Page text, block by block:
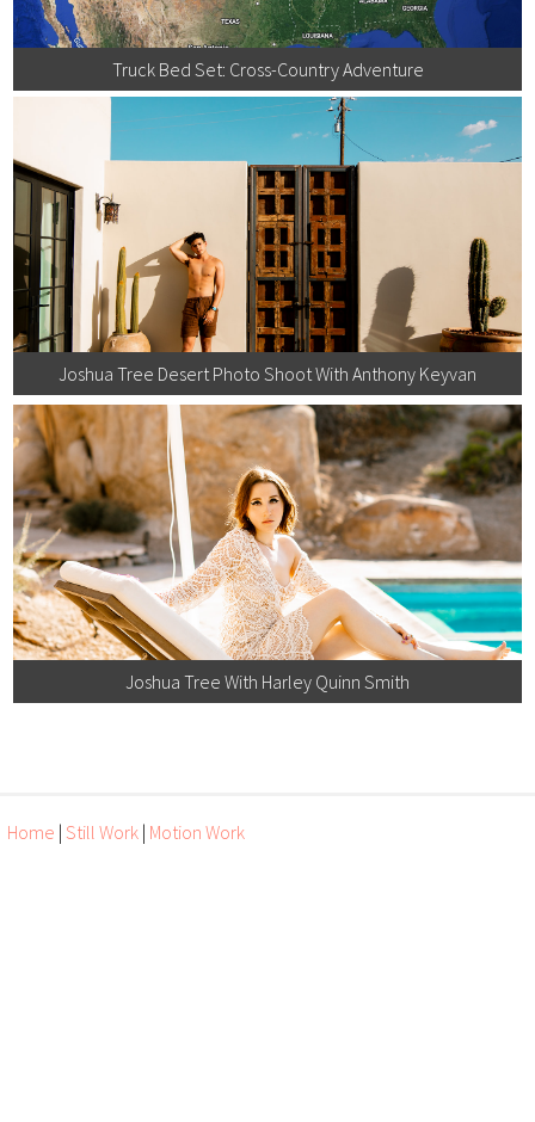
Truck Bed Set: Cross-Country Adventure
Joshua Tree Desert Photo Shoot With Anthony Keyvan
Joshua Tree With Harley Quinn Smith
Home | Still Work | Motion Work